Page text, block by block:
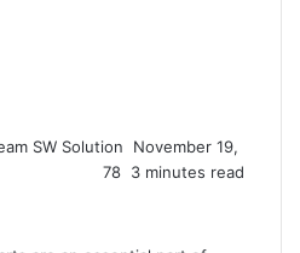
SW Solution
November 19,
78 3 minutes read